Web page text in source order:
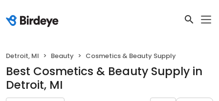
Detroit, MI Beauty Cosmetics & Beauty Supply
Best Cosmetics & Beauty Supply in
Detroit, MI